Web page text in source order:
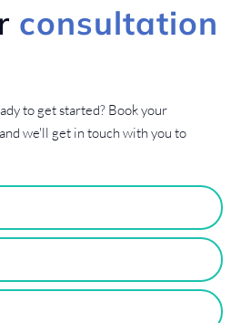
consultation
to get started? Book your
we'll get in touch with you to